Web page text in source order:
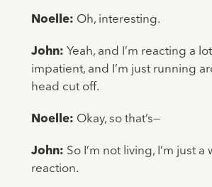
Noelle: Oh, interesting.
John: Yeah, and I’m reacting a
impatient, and I’m just running
head cut off.
Noelle: Okay, so that’s—
John: So I’m not living, I’m just a
reaction.